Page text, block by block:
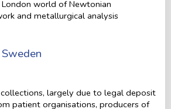
London world of Newtonian
and metallurgical analysis
largely due to legal deposit
patient organisations, producers of